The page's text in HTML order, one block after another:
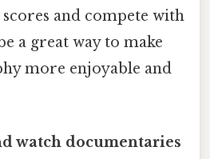
and compete with
a great way to make
more enjoyable and
watch documentaries